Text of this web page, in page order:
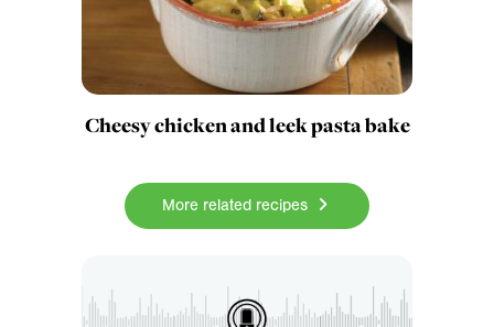
Cheesy chicken and leek pasta bake
More related recipes